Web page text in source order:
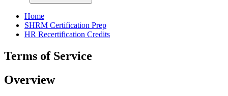
Home
SHRM Certification Prep
HR Recertification Credits
Terms of Service
Overview